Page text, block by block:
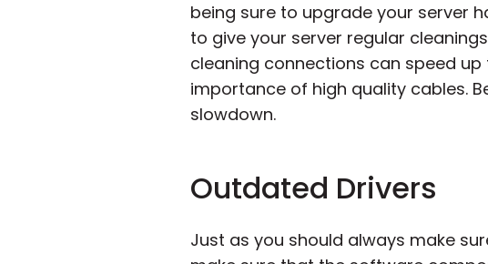
being sure to upgrade your server
to give your server regular
cleaning connections can speed
importance of high quality cables.
slowdown.
Outdated Drivers
Just as you should always make